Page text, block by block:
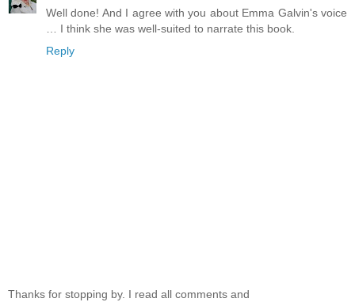
Well done! And I agree with you about Emma Galvin's voice
… I think she was well-suited to narrate this book.
Reply
Thanks for stopping by. I read all comments and